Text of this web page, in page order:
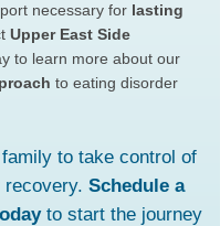
necessary for lasting
Upper East Side
to learn more about our
to eating disorder
to take control of
recovery. Schedule a
to start the journey